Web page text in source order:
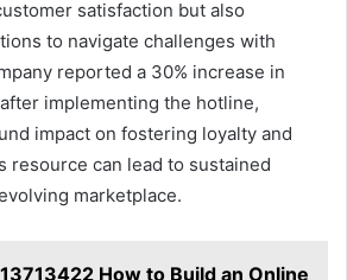
satisfaction but also
to navigate challenges with
reported a 30% increase in
implementing the hotline,
impact on fostering loyalty and
resource can lead to sustained
marketplace.
How to Build an Online